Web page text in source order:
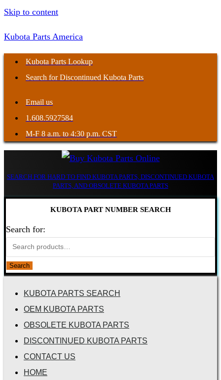
Skip to content
Kubota Parts America
Kubota Parts Lookup
Search for Discontinued Kubota Parts
Email us
1.608.5927584
M-F 8 a.m. to 4:30 p.m. CST
SEARCH FOR HARD TO FIND KUBOTA PARTS, DISCONTINUED KUBOTA
PARTS, AND OBSOLETE KUBOTA PARTS
KUBOTA PART NUMBER SEARCH
Search for:
Search
KUBOTA PARTS SEARCH
OEM KUBOTA PARTS
OBSOLETE KUBOTA PARTS
DISCONTINUED KUBOTA PARTS
CONTACT US
HOME